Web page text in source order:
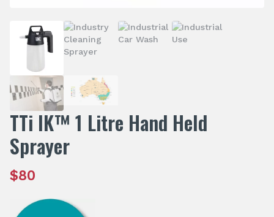
TTi IK™ 1 Litre Hand Held
Sprayer
$80